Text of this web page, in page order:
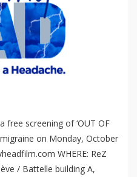
free screening of ‘OUT OF
on Monday, October
WHERE: ReZ
/ Battelle building A,